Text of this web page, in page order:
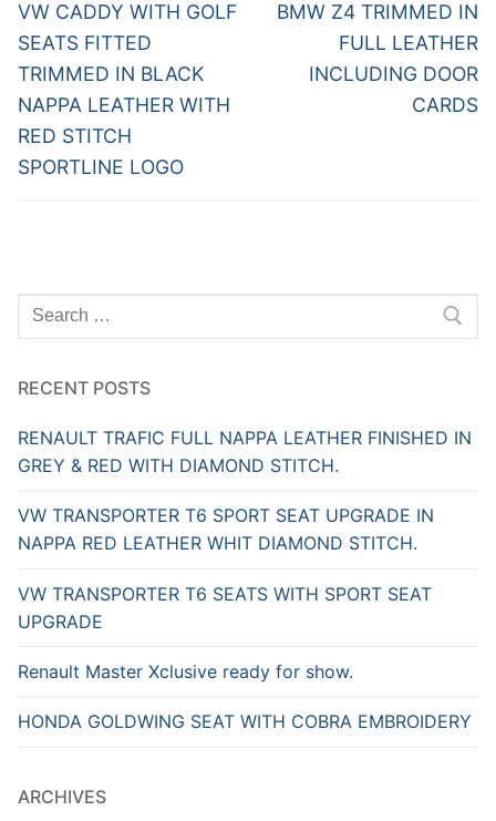
navigation
Previous
post:
VW CADDY WITH GOLF
SEATS FITTED
TRIMMED IN BLACK
NAPPA LEATHER WITH
RED STITCH
SPORTLINE LOGO
Next
BMW Z4 TRIMMED IN
FULL LEATHER
INCLUDING DOOR
CARDS
Search
for:
RECENT POSTS
RENAULT TRAFIC FULL NAPPA LEATHER FINISHED IN
GREY & RED WITH DIAMOND STITCH.
VW TRANSPORTER T6 SPORT SEAT UPGRADE IN
NAPPA RED LEATHER WHIT DIAMOND STITCH.
VW TRANSPORTER T6 SEATS WITH SPORT SEAT
UPGRADE
Renault Master Xclusive ready for show.
HONDA GOLDWING SEAT WITH COBRA EMBROIDERY
ARCHIVES